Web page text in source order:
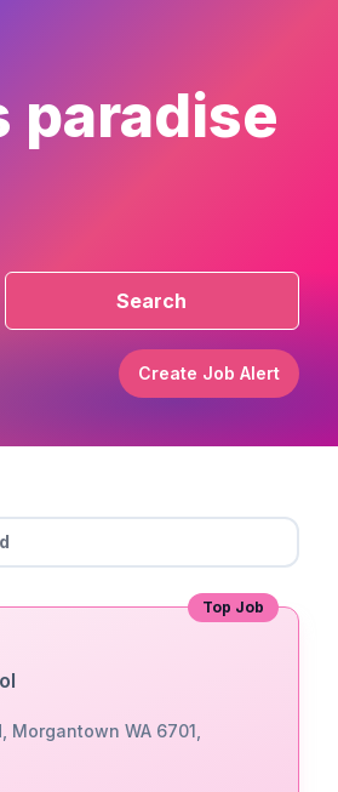
paradise
Search
Create Job Alert
Top Job
Morgantown WA 6701,